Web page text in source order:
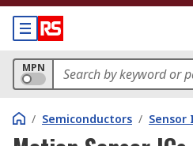
MPN
/ Semiconductors / Sensor